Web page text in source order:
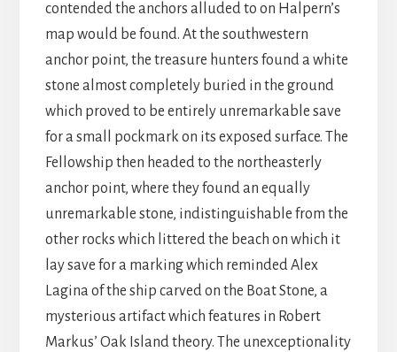
contended the anchors alluded to on Halpern’s
map would be found. At the southwestern
anchor point, the treasure hunters found a white
stone almost completely buried in the ground
which proved to be entirely unremarkable save
for a small pockmark on its exposed surface. The
Fellowship then headed to the northeasterly
anchor point, where they found an equally
unremarkable stone, indistinguishable from the
other rocks which littered the beach on which it
lay save for a marking which reminded Alex
Lagina of the ship carved on the Boat Stone, a
mysterious artifact which features in Robert
Markus’ Oak Island theory. The unexceptionality